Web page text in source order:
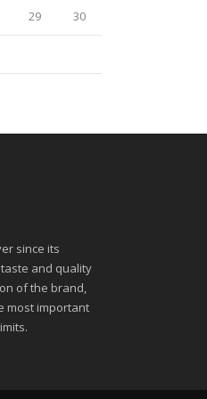
29 30
since its
and quality
of the brand,
most important